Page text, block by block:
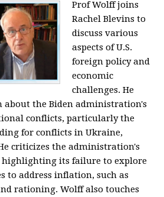
Prof Wolff joins
Rachel Blevins to
discuss various
aspects of U.S.
foreign policy and
economic
challenges. He
about the Biden administration's
conflicts, particularly the
for conflicts in Ukraine,
criticizes the administration's
highlighting its failure to explore
to address inflation, such as
rationing. Wolff also touches